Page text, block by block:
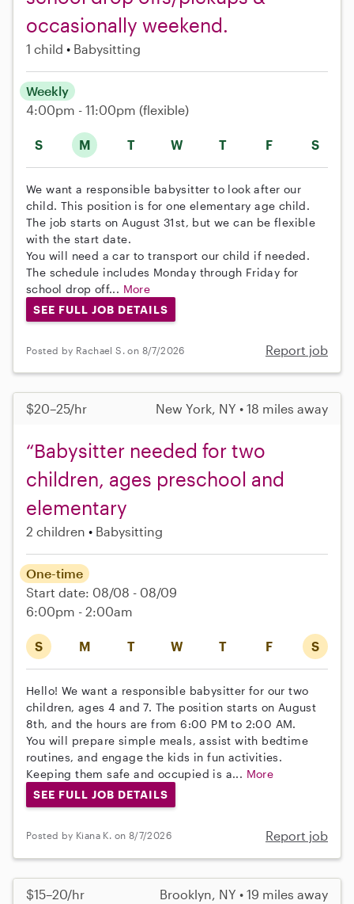
occasionally weekend.
1 child Babysitting
S M T W T F S
Weekly
4:00pm - 11:00pm (flexible)
We want a responsible babysitter to look after our
child. This position is for one elementary age child.
The job starts on August 31st, but we can be flexible
with the start date.
You will need a car to transport our child if needed.
The schedule includes Monday through Friday for
school drop off... More
SEE FULL JOB DETAILS
Posted by Rachael S. on 8/7/2026 Report job
$20–25/hr New York, NY • 18 miles away
“Babysitter needed for two
children, ages preschool and
elementary
2 children Babysitting
S M T W T F S
One-time
Start date: 08/08 - 08/09
6:00pm - 2:00am
Hello! We want a responsible babysitter for our two
children, ages 4 and 7. The position starts on August
8th, and the hours are from 6:00 PM to 2:00 AM.
You will prepare simple meals, assist with bedtime
routines, and engage the kids in fun activities.
Keeping them safe and occupied is a... More
SEE FULL JOB DETAILS
Posted by Kiana K. on 8/7/2026 Report job
$15–20/hr Brooklyn, NY • 19 miles away